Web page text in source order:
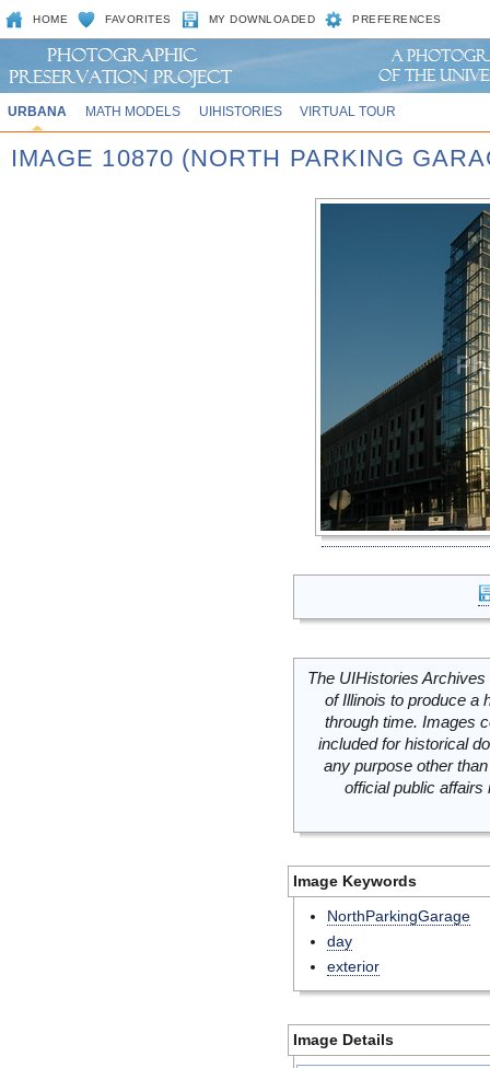
HOME FAVORITES MY DOWNLOADED PREFERENCES
URBANA MATH MODELS UIHISTORIES VIRTUAL TOUR
IMAGE 10870 (NORTH PARKING
The UIHistories
of Illinois to produce a
through time. Images
included for historical
any purpose other
official public
Image Keywords
NorthParkingGarage
day
exterior
Image Details